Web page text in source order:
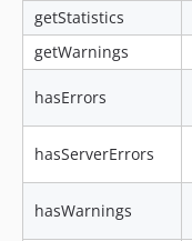
getStatistics
getWarnings
hasErrors
hasServerErrors
hasWarnings